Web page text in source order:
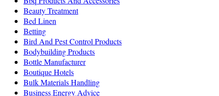
Beauty Treatment
Bed Linen
Betting
Bird And Pest Control Products
Bodybuilding Products
Bottle Manufacturer
Boutique Hotels
Bulk Materials Handling
Business Energy Advice